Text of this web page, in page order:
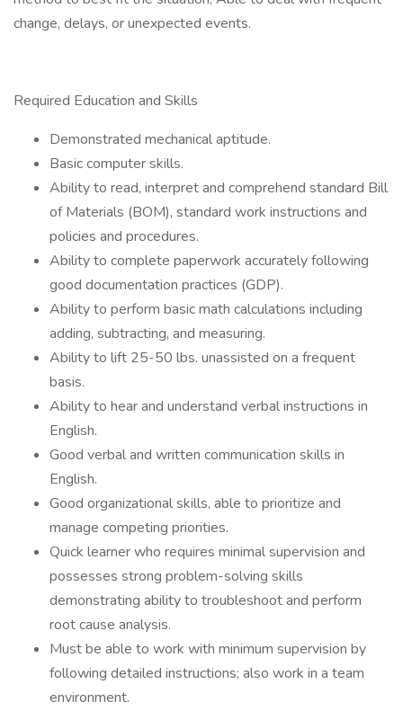
change, delays, or unexpected events.
Required Education and Skills
Demonstrated mechanical aptitude.
Basic computer skills.
Ability to read, interpret and comprehend standard Bill
of Materials (BOM), standard work instructions and
policies and procedures.
Ability to complete paperwork accurately following
good documentation practices (GDP).
Ability to perform basic math calculations including
adding, subtracting, and measuring.
Ability to lift 25-50 lbs. unassisted on a frequent
basis.
Ability to hear and understand verbal instructions in
English.
Good verbal and written communication skills in
English.
Good organizational skills, able to prioritize and
manage competing priorities.
Quick learner who requires minimal supervision and
possesses strong problem-solving skills
demonstrating ability to troubleshoot and perform
root cause analysis.
Must be able to work with minimum supervision by
following detailed instructions; also work in a team
environment.